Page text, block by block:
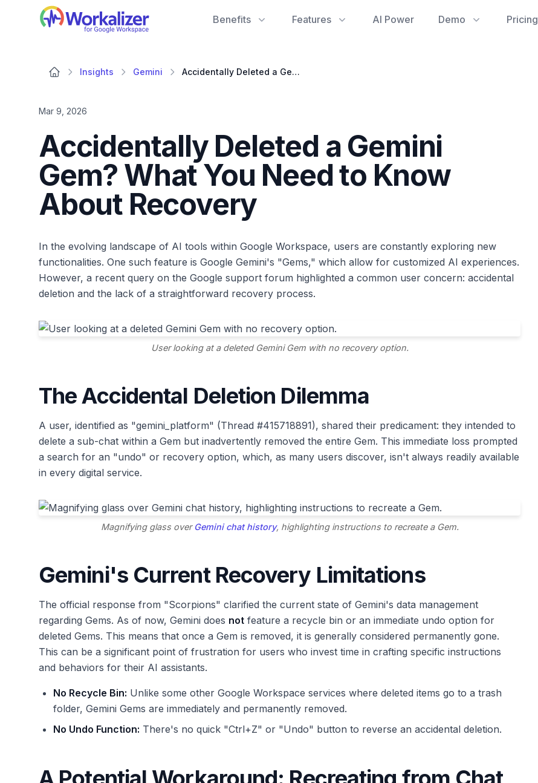
Workalizer
Benefits Features AI Power Demo Pricing
Insights Gemini Accidentally Deleted a Gemini Gem? What You Need to Know About Recovery
Mar 9, 2026
Accidentally Deleted a Gemini
Gem? What You Need to Know
About Recovery
In the evolving landscape of AI tools within Google Workspace, users are constantly exploring new
functionalities. One such feature is Google Gemini's "Gems," which allow for customized AI experiences.
However, a recent query on the Google support forum highlighted a common user concern: accidental
deletion and the lack of a straightforward recovery process.
User looking at a deleted Gemini Gem with no recovery option.
The Accidental Deletion Dilemma
A user, identified as "gemini_platform" (Thread #415718891), shared their predicament: they intended to
delete a sub-chat within a Gem but inadvertently removed the entire Gem. This immediate loss prompted
a search for an "undo" or recovery option, which, as many users discover, isn't always readily available
in every digital service.
Magnifying glass over Gemini chat history, highlighting instructions to recreate a Gem.
Gemini's Current Recovery Limitations
The official response from "Scorpions" clarified the current state of Gemini's data management
regarding Gems. As of now, Gemini does not feature a recycle bin or an immediate undo option for
deleted Gems. This means that once a Gem is removed, it is generally considered permanently gone.
This can be a significant point of frustration for users who invest time in crafting specific instructions
and behaviors for their AI assistants.
No Recycle Bin: Unlike some other Google Workspace services where deleted items go to a trash
folder, Gemini Gems are immediately and permanently removed.
No Undo Function: There's no quick "Ctrl+Z" or "Undo" button to reverse an accidental deletion.